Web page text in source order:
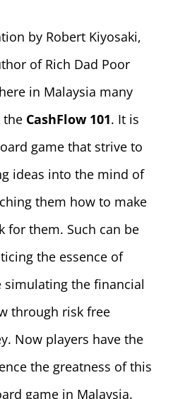
by Robert Kiyosaki,
of Rich Dad Poor
in Malaysia many
the CashFlow 101. It is
game that strive to
ideas into the mind of
them how to make
for them. Such can be
the essence of
the financial
through risk free
Now players have the
the greatness of this
game in Malaysia.